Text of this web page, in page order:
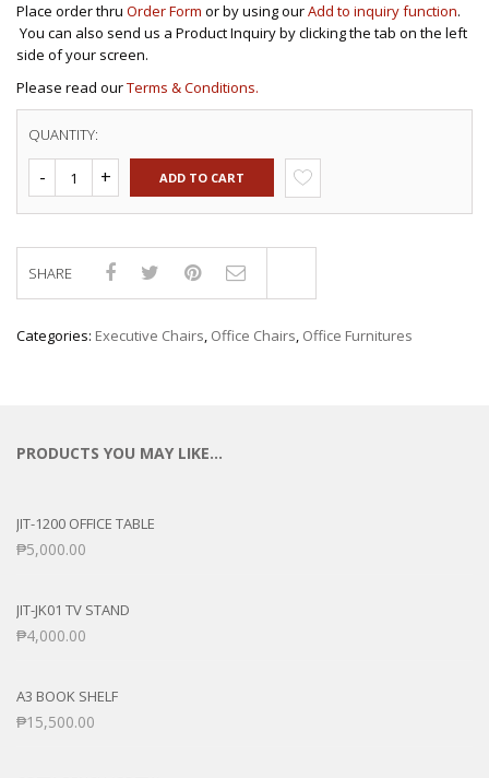
Place order thru Order Form or by using ourAdd to inquiry function.
You can also send us a Product Inquiry by clicking the tab on the left
side of your screen.
Please read ourTerms & Conditions.
QUANTITY:
ADD TO CART
SHARE
Categories: Executive Chairs, Office Chairs, Office Furnitures
PRODUCTS YOU MAY LIKE…
JIT-1200 OFFICE TABLE
₱5,000.00
JIT-JK01 TV STAND
₱4,000.00
A3 BOOK SHELF
₱15,500.00